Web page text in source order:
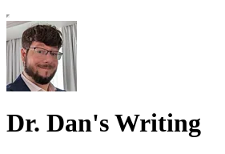
Dr. Dan's Writing